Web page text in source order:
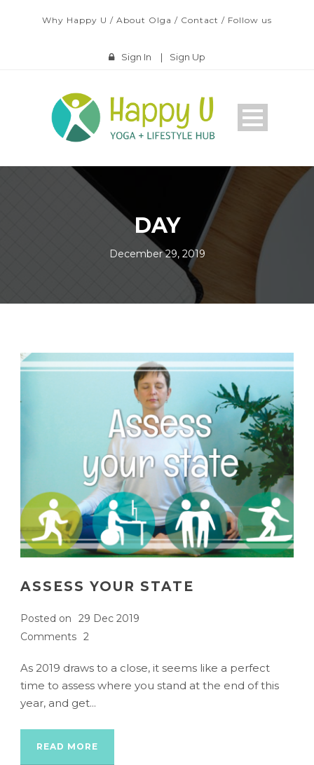
Why Happy U / About Olga / Contact / Follow us
Sign In | Sign Up
DAY
December 29, 2019
ASSESS YOUR STATE
Posted on
29 Dec 2019
Comments 2
As 2019 draws to a close, it seems like a perfect
time to assess where you stand at the end of this
year, and get...
READ MORE